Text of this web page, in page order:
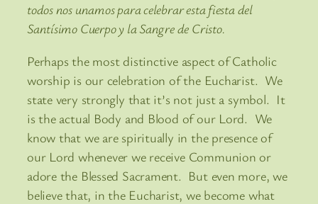
todos nos unamos para celebrar esta fiesta del
Santísimo Cuerpo y la Sangre de Cristo.
Perhaps the most distinctive aspect of Catholic
worship is our celebration of the Eucharist. We
state very strongly that it’s not just a symbol. It
is the actual Body and Blood of our Lord. We
know that we are spiritually in the presence of
our Lord whenever we receive Communion or
adore the Blessed Sacrament. But even more, we
believe that, in the Eucharist, we become what